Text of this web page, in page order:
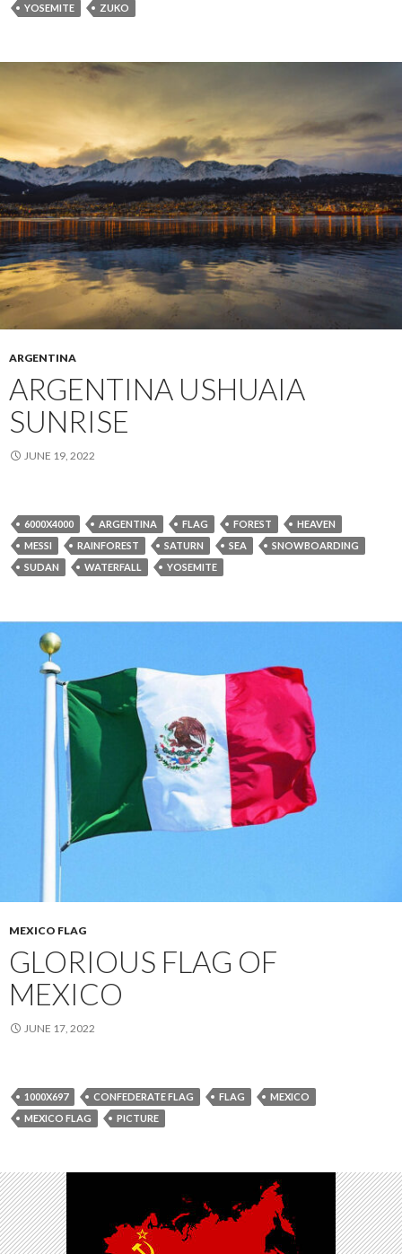
YOSEMITE
ZUKO
ARGENTINA
ARGENTINA USHUAIA
SUNRISE
JUNE 19, 2022
6000X4000 ARGENTINA FLAG FOREST
HEAVEN
MESSI
RAINFOREST SATURN SEA
SNOWBOARDING
SUDAN
WATERFALL YOSEMITE
MEXICO FLAG
GLORIOUS FLAG OF
MEXICO
JUNE 17, 2022
1000X697 CONFEDERATE FLAG FLAG
MEXICO
MEXICO FLAG
PICTURE